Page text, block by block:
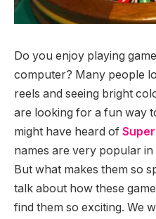
Do you enjoy playing
computer? Many people
reels and seeing bright
are looking for a fun way
might have heard of
names are very popular
But what makes them so
talk about how these
find them so exciting. We